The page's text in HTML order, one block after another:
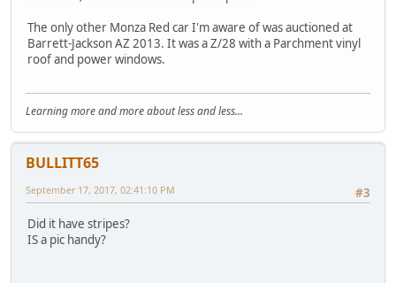
The only other Monza Red car I'm aware of was auctioned at
Barrett-Jackson AZ 2013. It was a Z/28 with a Parchment vinyl
roof and power windows.
Learning more and more about less and less...
BULLITT65
#3
September 17, 2017, 02:41:10 PM
Did it have stripes?
IS a pic handy?